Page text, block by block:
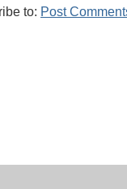
to: Post